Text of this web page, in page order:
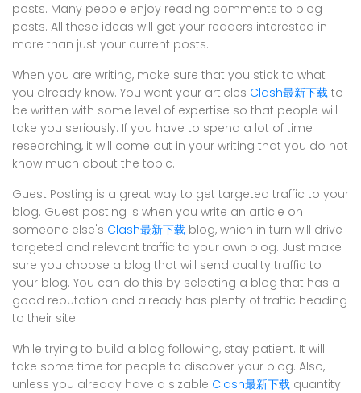
posts. Many people enjoy reading comments to blog
posts. All these ideas will get your readers interested in
more than just your current posts.
When you are writing, make sure that you stick to what
you already know. You want your articles Clash最新下载 to
be written with some level of expertise so that people will
take you seriously. If you have to spend a lot of time
researching, it will come out in your writing that you do not
know much about the topic.
Guest Posting is a great way to get targeted traffic to your
blog. Guest posting is when you write an article on
someone else's Clash最新下载 blog, which in turn will drive
targeted and relevant traffic to your own blog. Just make
sure you choose a blog that will send quality traffic to
your blog. You can do this by selecting a blog that has a
good reputation and already has plenty of traffic heading
to their site.
While trying to build a blog following, stay patient. It will
take some time for people to discover your blog. Also,
unless you already have a sizable Clash最新下载 quantity